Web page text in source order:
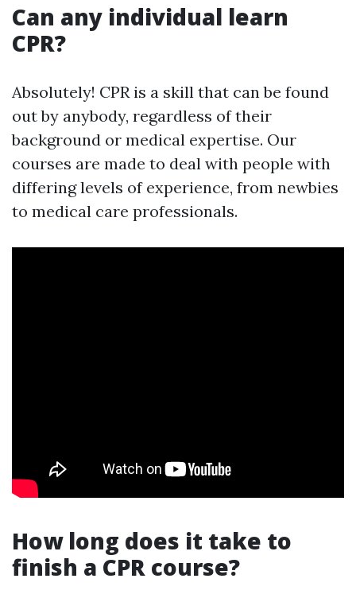
Can any individual learn
CPR?
Absolutely! CPR is a skill that can be found
out by anybody, regardless of their
background or medical expertise. Our
courses are made to deal with people with
differing levels of experience, from newbies
to medical care professionals.
How long does it take to
finish a CPR course?